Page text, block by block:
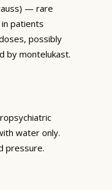
— rare
patients
possibly
by montelukast.
water only.
pressure.